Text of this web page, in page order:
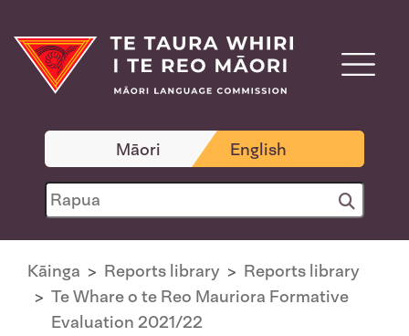
Māori English
Kāinga Reports library
Reports library
Te Whare o te Reo Mauriora Formative
Evaluation 2021/22